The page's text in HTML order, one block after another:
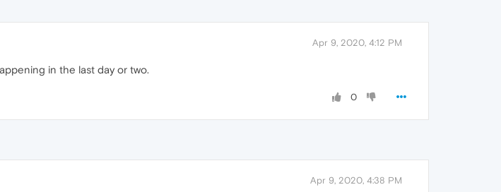
Apr 9, 2020, 4:12 PM
in the last day or two.
0
Apr 9, 2020, 4:38 PM